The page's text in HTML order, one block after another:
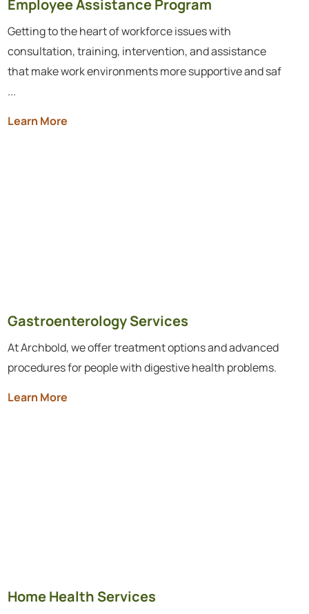
Employee Assistance Program
Getting to the heart of workforce issues with
consultation, training, intervention, and assistance
that make work environments more supportive and saf
...
Learn More
Gastroenterology Services
At Archbold, we offer treatment options and advanced
procedures for people with digestive health problems.
Learn More
Home Health Services